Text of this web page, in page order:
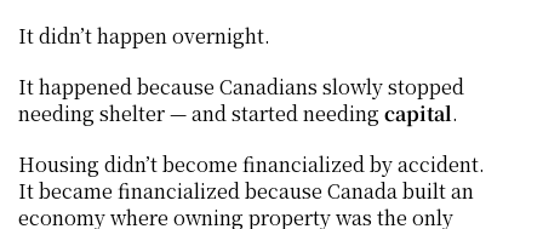
It didn’t happen overnight.
It happened because Canadians slowly stopped
needing shelter — and started needing capital.
Housing didn’t become financialized by accident.
It became financialized because Canada built an
economy where owning property was the only